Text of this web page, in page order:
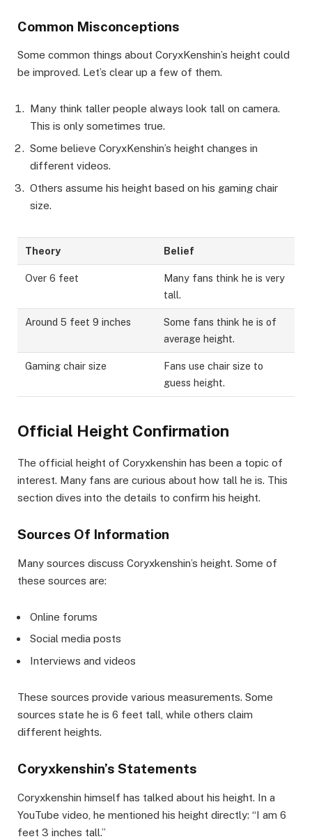
Common Misconceptions
Some common things about CoryxKenshin’s height could
be improved. Let’s clear up a few of them.
Many think taller people always look tall on camera.
This is only sometimes true.
Some believe CoryxKenshin’s height changes in
different videos.
Others assume his height based on his gaming chair
size.
Theory Belief
Over 6 feet
Many fans think he is very
tall.
Around 5 feet 9 inches
Some fans think he is of
average height.
Gaming chair size
Fans use chair size to
guess height.
Official Height Confirmation
The official height of Coryxkenshin has been a topic of
interest. Many fans are curious about how tall he is. This
section dives into the details to confirm his height.
Sources Of Information
Many sources discuss Coryxkenshin’s height. Some of
these sources are:
Online forums
Social media posts
Interviews and videos
These sources provide various measurements. Some
sources state he is 6 feet tall, while others claim
different heights.
Coryxkenshin’s Statements
Coryxkenshin himself has talked about his height. In a
YouTube video, he mentioned his height directly: “I am 6
feet 3 inches tall.”